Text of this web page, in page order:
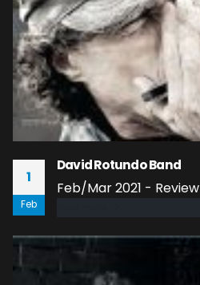
1
Feb
David Rotundo Band
Feb/Mar 2021 - Review